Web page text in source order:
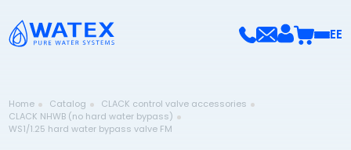
EE
Home Catalog
CLACK control valve accessories
CLACK NHWB (no hard water bypass)
WS1/1.25 hard water bypass valve FM